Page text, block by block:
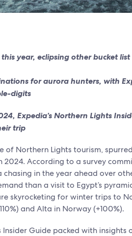
year, eclipsing other bucket list
for aurora hunters, with
digits
Expedia’s Northern Lights
trip
of Northern Lights tourism,
According to a survey
in the year ahead over
than a visit to Egypt’s
skyrocketing for winter trips to
and Alta in Norway (+100%).
Guide packed with insights